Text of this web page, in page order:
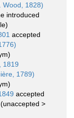
Wood, 1828)
introduced
accepted
)
1819
1789)
)
accepted
(unaccepted >